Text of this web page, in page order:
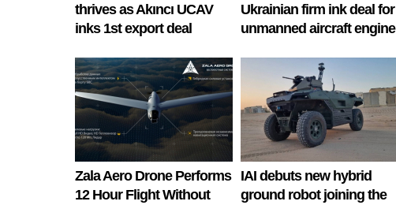
thrives as Akıncı UCAV
inks 1st export deal
Ukrainian firm ink deal for
unmanned aircraft engine
Zala Aero Drone Performs
12 Hour Flight Without
IAI debuts new hybrid
ground robot joining the